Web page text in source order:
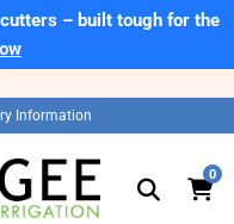
on our web store are
may not be offered in-
– built tough for the
Information
0